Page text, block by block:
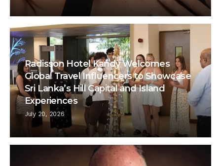
Radisson Hotel Kandy Welcomes
Global Travel Influencers to Showcase
Sri Lanka’s Hill Capital and Island
Experiences
July 20, 2026